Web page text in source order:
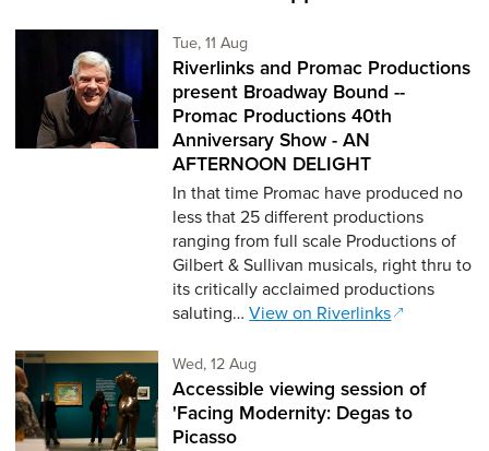
Tue, 11 AugTuesday 11th of August,
Riverlinks and Promac Productions
present Broadway Bound --
Promac Productions 40th
Anniversary Show - AN
AFTERNOON DELIGHT
In that time Promac have produced no
less that 25 different productions
ranging from full scale Productions of
Gilbert & Sullivan musicals, right thru to
its critically acclaimed productions
saluting…View on Riverlinks
Wed, 12 AugWednesday 12th of August,
Accessible viewing session of
'Facing Modernity: Degas to
Picasso